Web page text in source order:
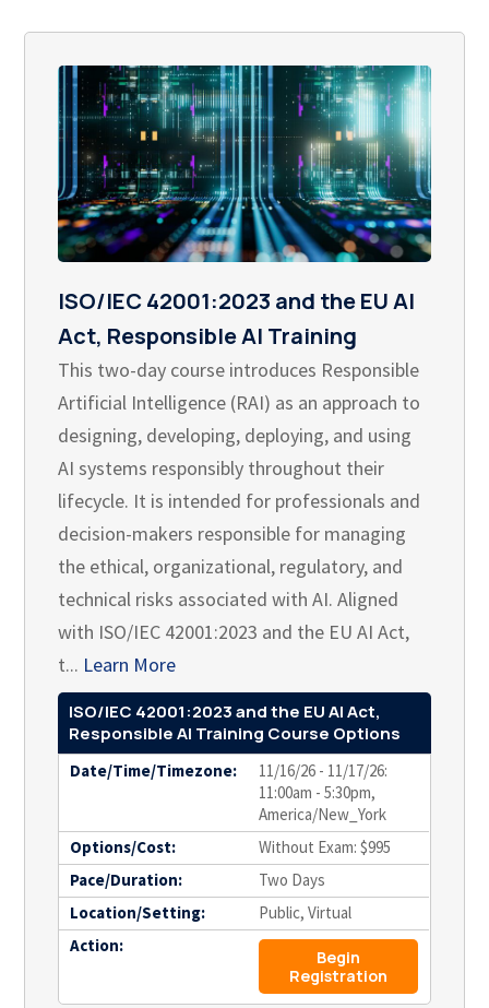
ISO/IEC 42001:2023 and the EU AI
Act, Responsible AI Training
This two-day course introduces Responsible
Artificial Intelligence (RAI) as an approach to
designing, developing, deploying, and using
AI systems responsibly throughout their
lifecycle. It is intended for professionals and
decision-makers responsible for managing
the ethical, organizational, regulatory, and
technical risks associated with AI. Aligned
with ISO/IEC 42001:2023 and the EU AI Act,
t... Learn More
ISO/IEC 42001:2023 and the EU AI Act,
Responsible AI Training Course Options
Date/Time/Timezone:
11/16/26 - 11/17/26:
11:00am - 5:30pm,
America/New_York
Options/Cost:
Without Exam: $995
Pace/Duration:
Two Days
Location/Setting:
Public, Virtual
Action:
Begin
Registration